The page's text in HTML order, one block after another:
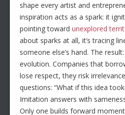
shape every artist and
inspiration acts as a spark: it
pointing toward unexplored
about sparks at all, it’s tracing
someone else’s hand. The
evolution. Companies that
lose respect, they risk
questions: “What if this idea
Imitation answers with
Only one builds forward